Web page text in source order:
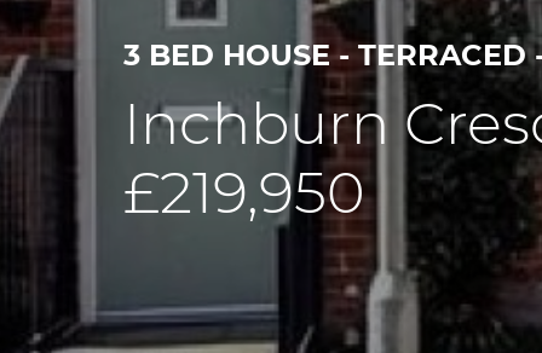
3 BED HOUSE - TERRACED
Inchburn
£219,950